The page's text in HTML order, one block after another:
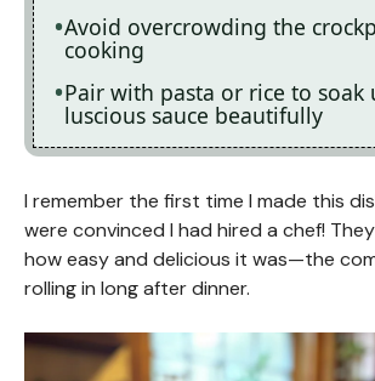
Avoid overcrowding the
cooking
Pair with pasta or rice to soak
luscious sauce beautifully
I remember the first time I made this
were convinced I had hired a chef!
how easy and delicious it was—the
rolling in long after dinner.